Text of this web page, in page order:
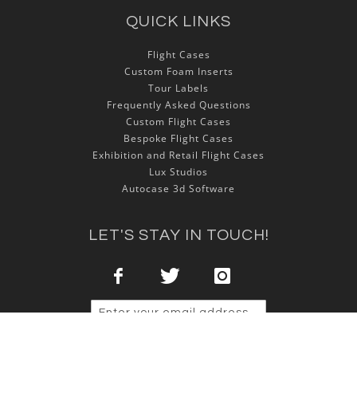
QUICK LINKS
Flight Cases
Custom Foam Inserts
Tour Labels
Frequently Asked Questions
Custom Flight Cases
Bespoke Flight Cases
Exhibition and Retail Flight Cases
Lux Studios
Autocase 3d Software
LET'S STAY IN TOUCH!